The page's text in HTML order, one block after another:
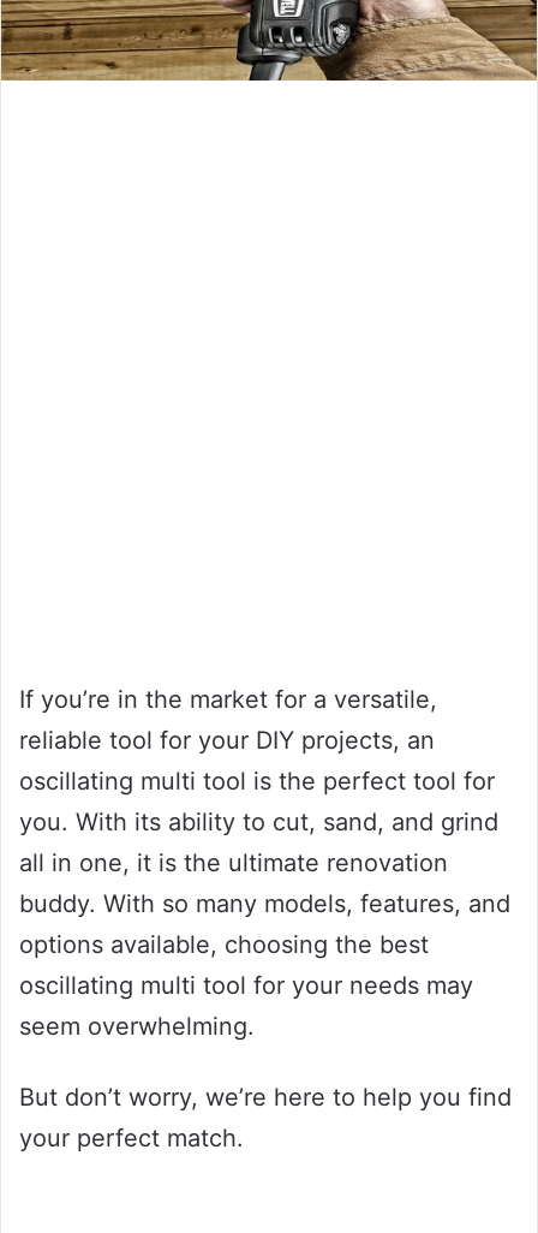
If you’re in the market for a versatile,
reliable tool for your DIY projects, an
oscillating multi tool is the perfect tool for
you. With its ability to cut, sand, and grind
all in one, it is the ultimate renovation
buddy. With so many models, features, and
options available, choosing the best
oscillating multi tool for your needs may
seem overwhelming.
But don’t worry, we’re here to help you find
your perfect match.